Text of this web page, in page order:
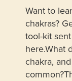
Want to
chakras?
tool-kit
here.What
chakra,